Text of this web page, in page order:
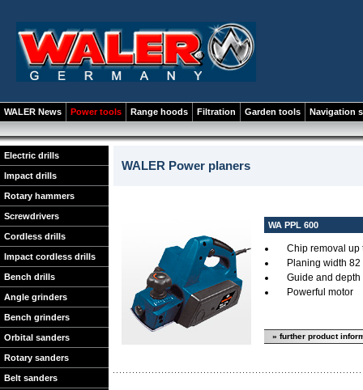
WALER News Power tools Range hoods Filtration Garden tools Navigation
Electric drills
Impact drills
Rotary hammers
Screwdrivers
Cordless drills
Impact cordless drills
Bench drills
Angle grinders
Bench grinders
Orbital sanders
Rotary sanders
Belt sanders
WALER Power planers
WA PPL 600
Chip removal up
Planing width
Guide and depth
Powerful motor
» further product